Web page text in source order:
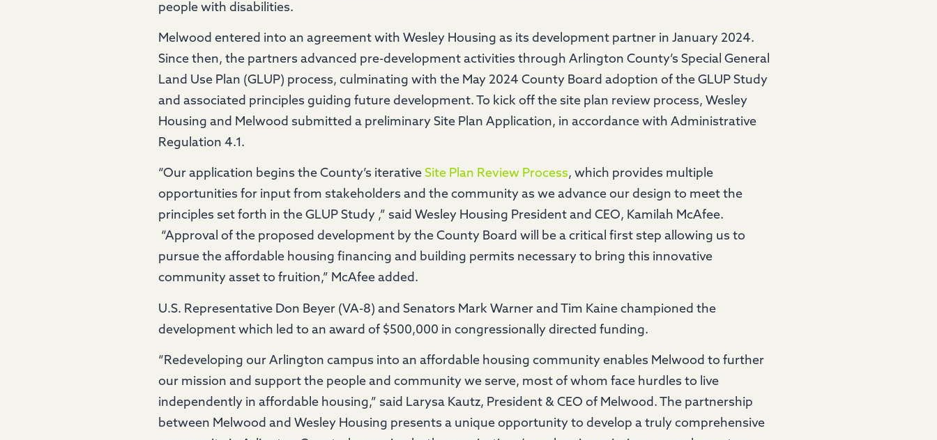
people with disabilities.
Melwood entered into an agreement with Wesley Housing as its development partner in January 2024.
Since then, the partners advanced pre-development activities through Arlington County’s Special General
Land Use Plan (GLUP) process, culminating with the May 2024 County Board adoption of the GLUP Study
and associated principles guiding future development. To kick off the site plan review process, Wesley
Housing and Melwood submitted a preliminary Site Plan Application, in accordance with Administrative
Regulation 4.1.
“Our application begins the County’s iterative Site Plan Review Process, which provides multiple
opportunities for input from stakeholders and the community as we advance our design to meet the
principles set forth in the GLUP Study ,” said Wesley Housing President and CEO, Kamilah McAfee.
“Approval of the proposed development by the County Board will be a critical first step allowing us to
pursue the affordable housing financing and building permits necessary to bring this innovative
community asset to fruition,” McAfee added.
U.S. Representative Don Beyer (VA-8) and Senators Mark Warner and Tim Kaine championed the
development which led to an award of $500,000 in congressionally directed funding.
“Redeveloping our Arlington campus into an affordable housing community enables Melwood to further
our mission and support the people and community we serve, most of whom face hurdles to live
independently in affordable housing,” said Larysa Kautz, President & CEO of Melwood. The partnership
between Melwood and Wesley Housing presents a unique opportunity to develop a truly comprehensive